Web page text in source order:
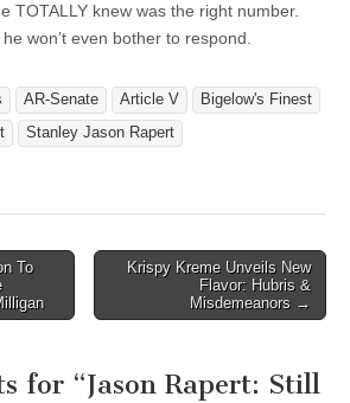
TOTALLY knew was the right number.
won’t even bother to respond.
AR-Senate Article V
Bigelow's Finest
Stanley Jason Rapert
To
Krispy Kreme Unveils New
Flavor: Hubris &
Misdemeanors →
for “Jason Rapert: Still